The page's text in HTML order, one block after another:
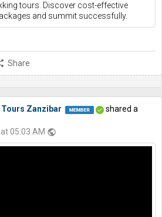
tours. Discover cost-effective
and summit successfully.
Share
Tours Zanzibar
shared a
05:03 AM public